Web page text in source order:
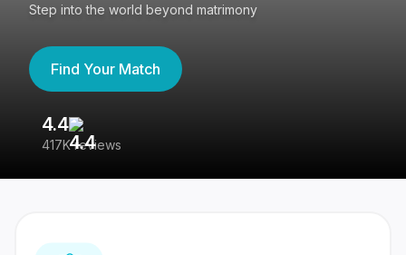
Step into the world beyond matrimony
Find Your Match
4.4
417K reviews